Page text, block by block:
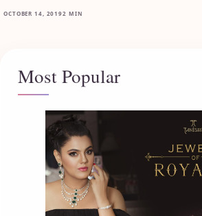
OCTOBER 14, 20192 MIN
Most Popular